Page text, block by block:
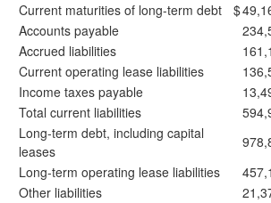
Current maturities of long-term debt $
Accounts payable
Accrued liabilities
Current operating lease liabilities
Income taxes payable
Total current liabilities
Long-term debt, including capital
leases
Long-term operating lease liabilities
Other liabilities